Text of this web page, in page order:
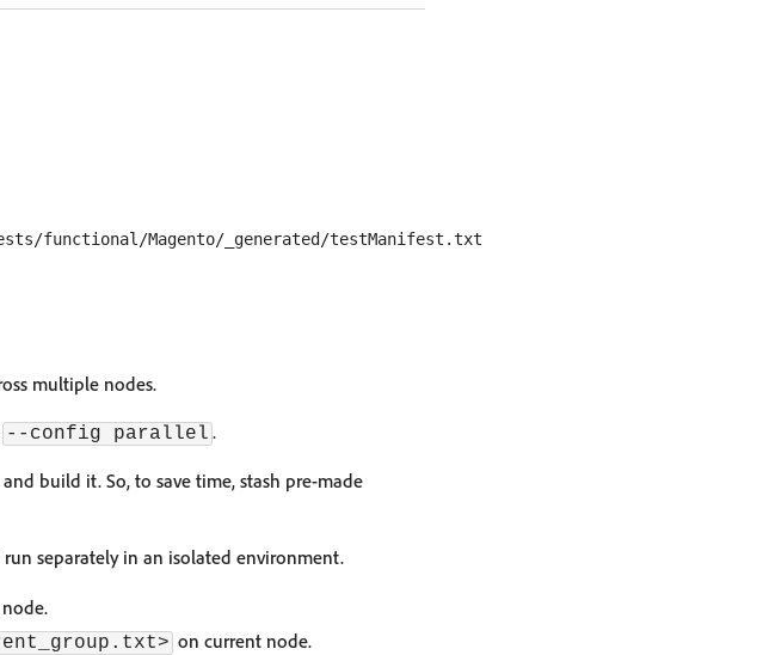
multiple nodes.
--config parallel .
build it. So, to save time, stash pre-made
separately in an isolated environment.
on current node.